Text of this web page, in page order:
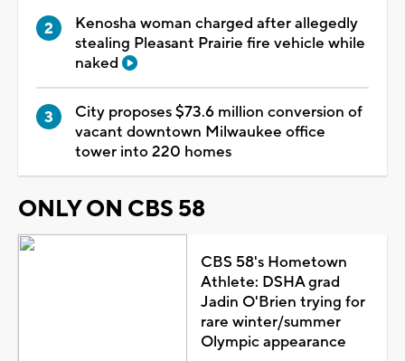
Kenosha woman charged after allegedly
stealing Pleasant Prairie fire vehicle while
naked
City proposes $73.6 million conversion of
vacant downtown Milwaukee office
tower into 220 homes
ONLY ON CBS 58
CBS 58's Hometown
Athlete: DSHA grad
Jadin O'Brien trying for
rare winter/summer
Olympic appearance